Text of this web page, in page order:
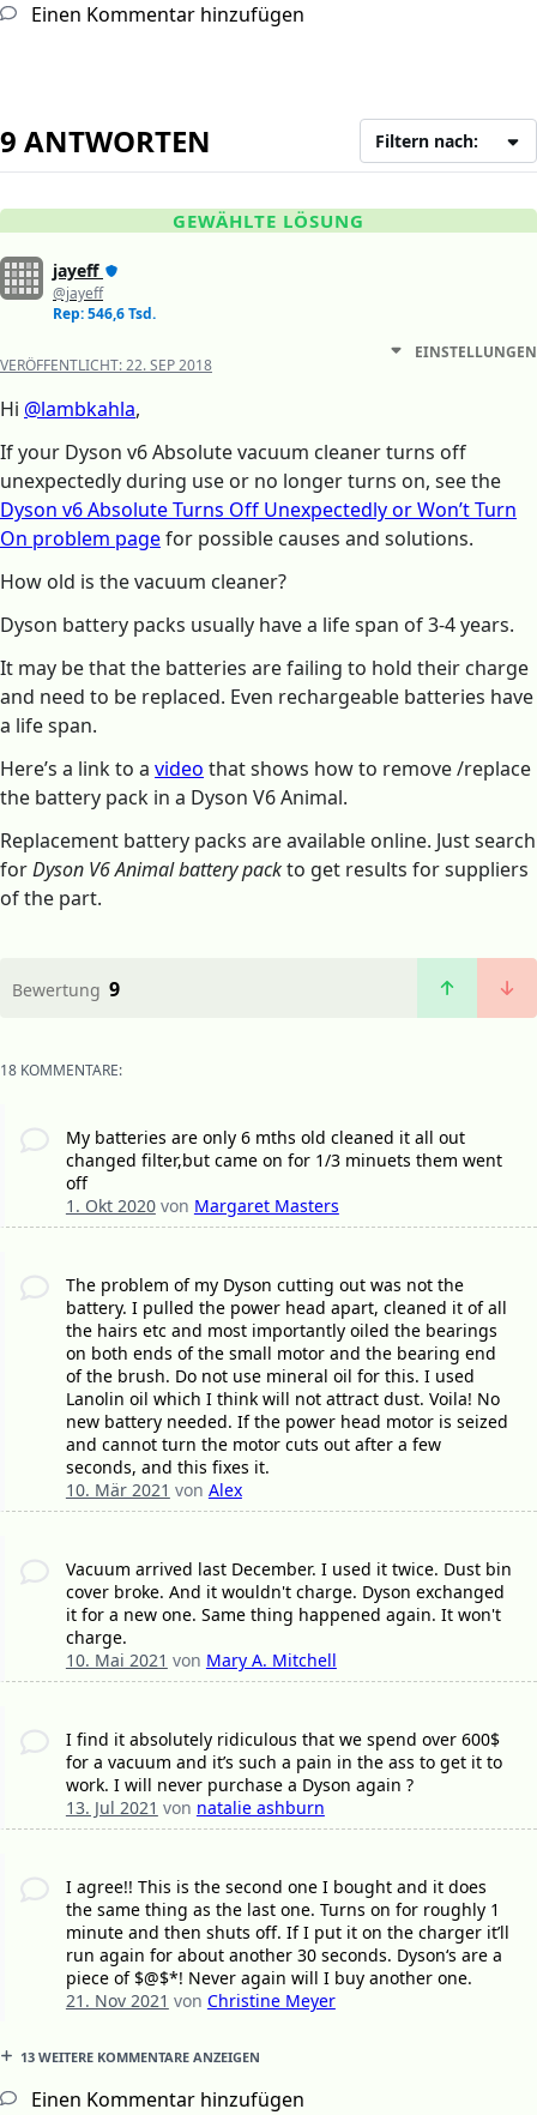
Einen Kommentar hinzufügen
9 ANTWORTEN Filtern nach:
GEWÄHLTE LÖSUNG
jayeff
@jayeff
Rep: 546,6 Tsd.
VERÖFFENTLICHT:22. SEP 2018
EINSTELLUNGEN
Hi @lambkahla,
If your Dyson v6 Absolute vacuum cleaner turns off
unexpectedly during use or no longer turns on, see the
Dyson v6 Absolute Turns Off Unexpectedly or Won’t Turn
On problem pagefor possible causes and solutions.
How old is the vacuum cleaner?
Dyson battery packs usually have a life span of 3-4 years.
It may be that the batteries are failing to hold their charge
and need to be replaced. Even rechargeable batteries have
a life span.
Here’s a link to a video that shows how to remove /replace
the battery pack in a Dyson V6 Animal.
Replacement battery packs are available online. Just search
forDyson V6 Animal battery packto get results for suppliers
of the part.
Bewertung 9
18 KOMMENTARE:
My batteries are only 6 mths old cleaned it all out
changed filter,but came on for 1/3 minuets them went
off
1. Okt 2020von Margaret Masters
The problem of my Dyson cutting out was not the
battery. I pulled the power head apart, cleaned it of all
the hairs etc and most importantly oiled the bearings
on both ends of the small motor and the bearing end
of the brush. Do not use mineral oil for this. I used
Lanolin oil which I think will not attract dust. Voila! No
new battery needed. If the power head motor is seized
and cannot turn the motor cuts out after a few
seconds, and this fixes it.
10. Mär 2021 von Alex
Vacuum arrived last December. I used it twice. Dust bin
cover broke. And it wouldn't charge. Dyson exchanged
it for a new one. Same thing happened again. It won't
charge.
10. Mai 2021 von Mary A. Mitchell
I find it absolutely ridiculous that we spend over 600$
for a vacuum and it’s such a pain in the ass to get it to
work. I will never purchase a Dyson again ?
13. Jul 2021 von natalie ashburn
I agree!! This is the second one I bought and it does
the same thing as the last one. Turns on for roughly 1
minute and then shuts off. If I put it on the charger it’ll
run again for about another 30 seconds. Dyson‘s are a
piece of $@$*! Never again will I buy another one.
21. Nov 2021 von Christine Meyer
13 WEITERE KOMMENTARE ANZEIGEN
Einen Kommentar hinzufügen